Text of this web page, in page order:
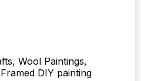
Wool Paintings,
DIY painting